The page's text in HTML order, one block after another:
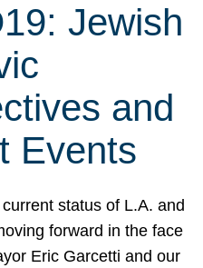
Jewish
and
Events
status of L.A. and
forward in the face
Eric Garcetti and our